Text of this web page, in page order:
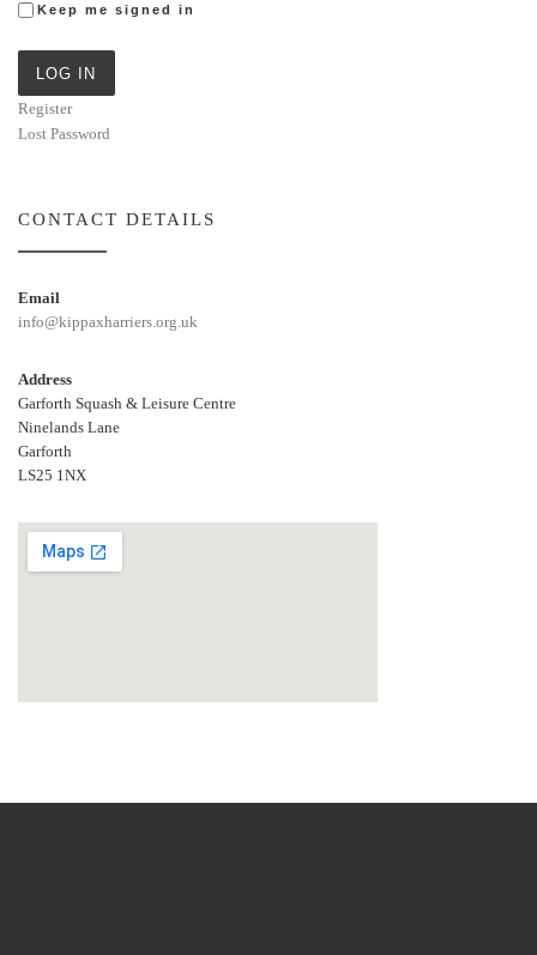
Keep me signed in
LOG IN
Register
Lost Password
CONTACT DETAILS
Email
info@kippaxharriers.org.uk
Address
Garforth Squash & Leisure Centre
Ninelands Lane
Garforth
LS25 1NX